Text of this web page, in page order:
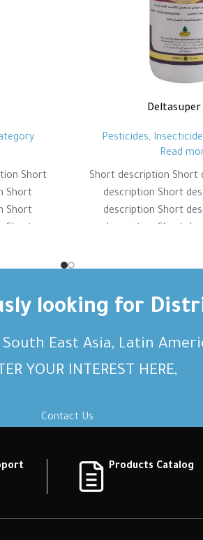
Short
Short
Short
Deltasuper
Pesticides,
Read
Short description Short
description Short
description Short
looking for
East Asia, Latin
YOUR INTEREST HERE,
Contact Us
Products Catalog